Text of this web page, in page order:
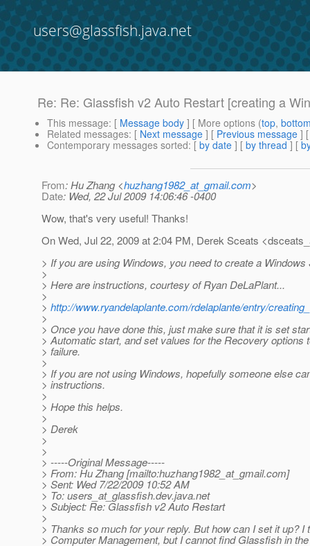
users@glassfish.java.net
Re: Re: Glassfish v2 Auto Restart [creating a
This message: [ Message body ] [ More options (top,
Related messages: [ Next message ] [ Previous message ]
Contemporary messages sorted: [ by date ] [ by thread ] [
From: Hu Zhang <huzhang1982_at_gmail.com>
Date: Wed, 22 Jul 2009 14:06:46 -0400
Wow, that's very useful! Thanks!
On Wed, Jul 22, 2009 at 2:04 PM, Derek Sceats
> If you are using Windows, you need to create a Windows
>
> Here are instructions, courtesy of Ryan DeLaPlant...
>
> http://www.ryandelaplante.com/rdelaplante/entry/
>
> Once you have done this, just make sure that it is set
> Automatic start, and set values for the Recovery options
> failure.
>
> If you are not using Windows, hopefully someone else
> instructions.
>
> Hope this helps.
>
> Derek
>
>
> -----Original Message-----
> From: Hu Zhang [mailto:huzhang1982_at_gmail.com]
> Sent: Wed 7/22/2009 10:52 AM
> To: users_at_glassfish.dev.java.net
> Subject: Re: Glassfish v2 Auto Restart
>
> Thanks so much for your reply. But how can I set it up? I
> Computer Management, but I cannot find Glassfish in